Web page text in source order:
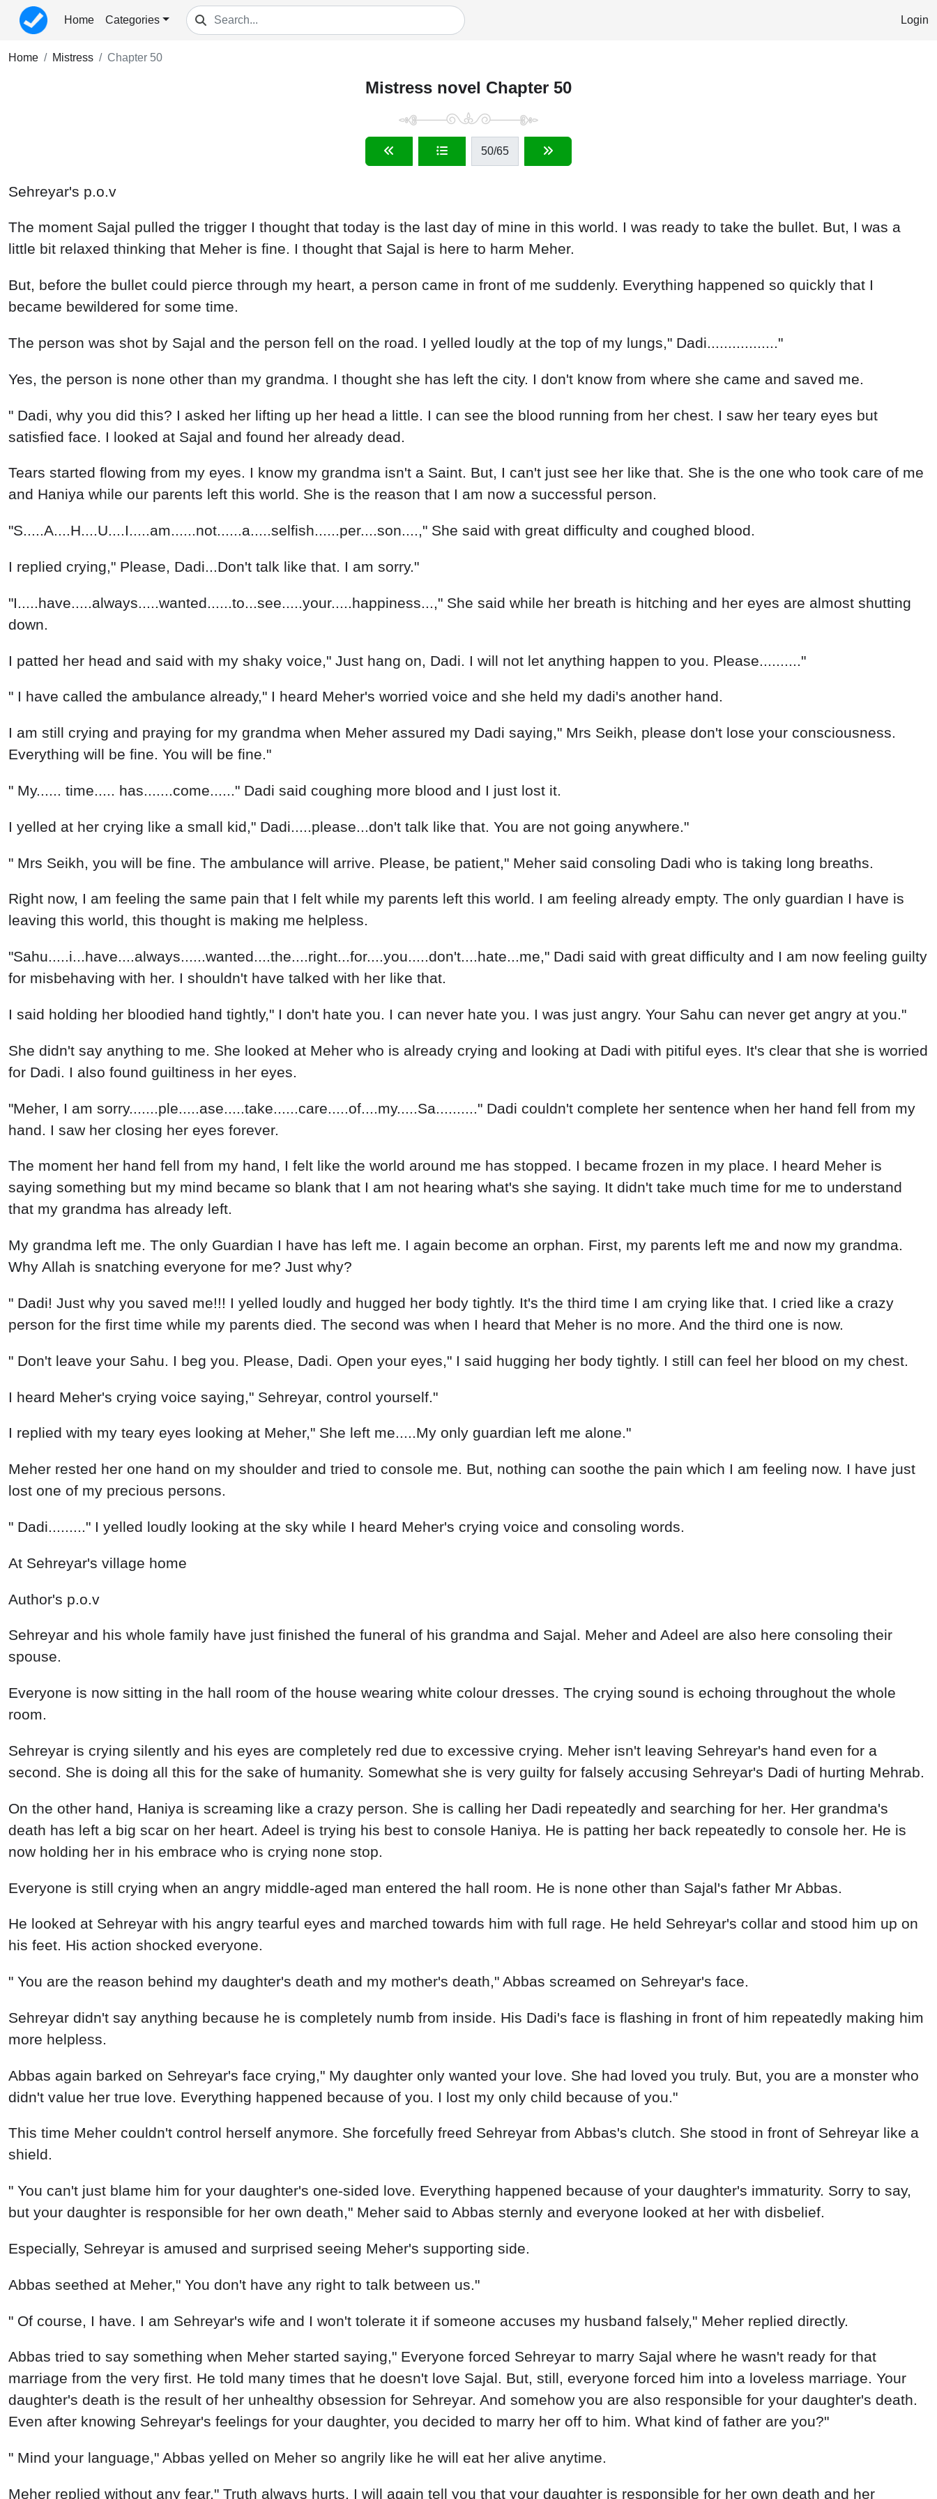
Home Categories Login
Home Mistress Chapter 50
Mistress novel Chapter 50
50/65
Sehreyar's p.o.v
The moment Sajal pulled the trigger I thought that today is the last day of mine in this world. I was ready to take the bullet. But, I was a
little bit relaxed thinking that Meher is fine. I thought that Sajal is here to harm Meher.
But, before the bullet could pierce through my heart, a person came in front of me suddenly. Everything happened so quickly that I
became bewildered for some time.
The person was shot by Sajal and the person fell on the road. I yelled loudly at the top of my lungs," Dadi................."
Yes, the person is none other than my grandma. I thought she has left the city. I don't know from where she came and saved me.
" Dadi, why you did this? I asked her lifting up her head a little. I can see the blood running from her chest. I saw her teary eyes but
satisfied face. I looked at Sajal and found her already dead.
Tears started flowing from my eyes. I know my grandma isn't a Saint. But, I can't just see her like that. She is the one who took care of me
and Haniya while our parents left this world. She is the reason that I am now a successful person.
"S.....A....H....U....I.....am......not......a.....selfish......per....son....," She said with great difficulty and coughed blood.
I replied crying," Please, Dadi...Don't talk like that. I am sorry."
"I.....have.....always.....wanted......to...see.....your.....happiness...," She said while her breath is hitching and her eyes are almost shutting
down.
I patted her head and said with my shaky voice," Just hang on, Dadi. I will not let anything happen to you. Please.........."
" I have called the ambulance already," I heard Meher's worried voice and she held my dadi's another hand.
I am still crying and praying for my grandma when Meher assured my Dadi saying," Mrs Seikh, please don't lose your consciousness.
Everything will be fine. You will be fine."
" My...... time..... has.......come......" Dadi said coughing more blood and I just lost it.
I yelled at her crying like a small kid," Dadi.....please...don't talk like that. You are not going anywhere."
" Mrs Seikh, you will be fine. The ambulance will arrive. Please, be patient," Meher said consoling Dadi who is taking long breaths.
Right now, I am feeling the same pain that I felt while my parents left this world. I am feeling already empty. The only guardian I have is
leaving this world, this thought is making me helpless.
"Sahu.....i...have....always......wanted....the....right...for....you.....don't....hate...me," Dadi said with great difficulty and I am now feeling guilty
for misbehaving with her. I shouldn't have talked with her like that.
I said holding her bloodied hand tightly," I don't hate you. I can never hate you. I was just angry. Your Sahu can never get angry at you."
She didn't say anything to me. She looked at Meher who is already crying and looking at Dadi with pitiful eyes. It's clear that she is worried
for Dadi. I also found guiltiness in her eyes.
"Meher, I am sorry.......ple.....ase.....take......care.....of....my.....Sa.........." Dadi couldn't complete her sentence when her hand fell from my
hand. I saw her closing her eyes forever.
The moment her hand fell from my hand, I felt like the world around me has stopped. I became frozen in my place. I heard Meher is
saying something but my mind became so blank that I am not hearing what's she saying. It didn't take much time for me to understand
that my grandma has already left.
My grandma left me. The only Guardian I have has left me. I again become an orphan. First, my parents left me and now my grandma.
Why Allah is snatching everyone for me? Just why?
" Dadi! Just why you saved me!!! I yelled loudly and hugged her body tightly. It's the third time I am crying like that. I cried like a crazy
person for the first time while my parents died. The second was when I heard that Meher is no more. And the third one is now.
" Don't leave your Sahu. I beg you. Please, Dadi. Open your eyes," I said hugging her body tightly. I still can feel her blood on my chest.
I heard Meher's crying voice saying," Sehreyar, control yourself."
I replied with my teary eyes looking at Meher," She left me.....My only guardian left me alone."
Meher rested her one hand on my shoulder and tried to console me. But, nothing can soothe the pain which I am feeling now. I have just
lost one of my precious persons.
Abbas seethed at Meher," You don't have any right to talk between us."
" Of course, I have. I am Sehreyar's wife and I won't tolerate it if someone accuses my husband falsely," Meher replied directly.
Abbas tried to say something when Meher started saying," Everyone forced Sehreyar to marry Sajal where he wasn't ready for that
marriage from the very first. He told many times that he doesn't love Sajal. But, still, everyone forced him into a loveless marriage. Your
daughter's death is the result of her unhealthy obsession for Sehreyar. And somehow you are also responsible for your daughter's death.
Even after knowing Sehreyar's feelings for your daughter, you decided to marry her off to him. What kind of father are you?"
" Mind your language," Abbas yelled on Meher so angrily like he will eat her alive anytime.
Meher replied without any fear," Truth always hurts. I will again tell you that your daughter is responsible for her own death and her